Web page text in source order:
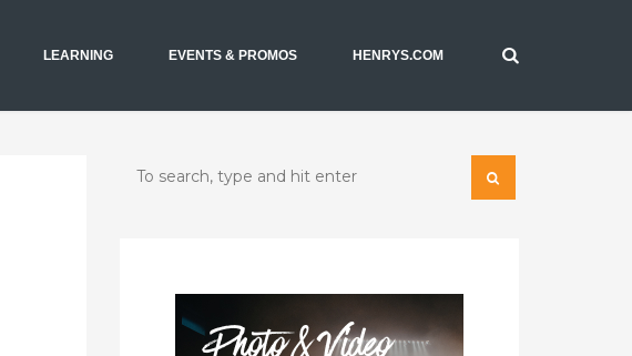
LEARNING EVENTS & PROMOS HENRYS.COM